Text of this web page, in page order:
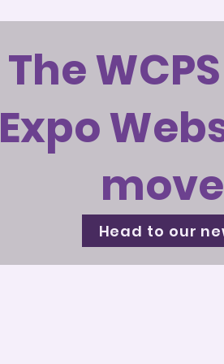
The
Expo
Head to our